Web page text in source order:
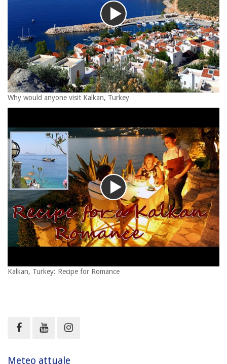
Why would anyone visit Kalkan, Turkey
Kalkan, Turkey: Recipe for Romance
Meteo attuale